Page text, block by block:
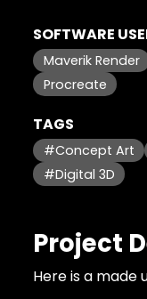
SOFTWARE
Maverik Render
Procreate
TAGS
#Concept Art
#Digital 3D
Project
Here is a made